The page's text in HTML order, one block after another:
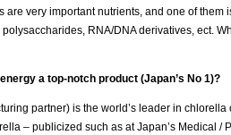
are very important nutrients, and one of
RNA/DNA derivatives, ect.
a top-notch product (Japan’s No 1)?
partner) is the world’s leader in
– publicized such as at Japan’s Medical /